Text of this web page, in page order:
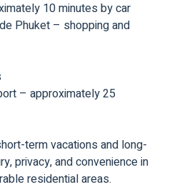
10 minutes by car
Phuket – shopping and
– approximately 25
term vacations and long-
privacy, and convenience in
residential areas.